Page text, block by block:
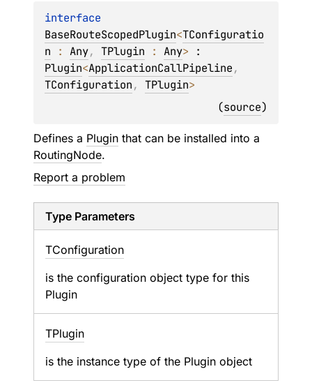
BaseRouteScopedPlugin<TConfiguratio
n : Any, TPlugin : Any>
Plugin<ApplicationCallPipeline
TConfiguration, TPlugin>
(source)
Defines a Plugin that can be installed into a
RoutingNode.
Report a problem
Type Parameters
TConfiguration
is the configuration object type for this
Plugin
TPlugin
is the instance type of the Plugin object